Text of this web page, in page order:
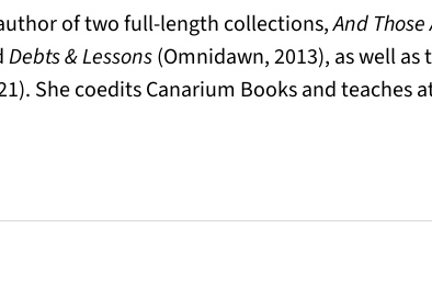
author of two full-length collections,And
Debts & Lessons(Omnidawn, 2013), as well
She coedits Canarium Books and teaches